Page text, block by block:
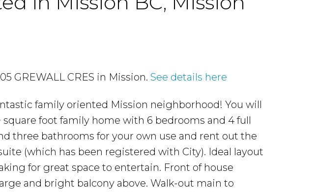
GREWALL CRES in Mission. See details here
family oriented Mission neighborhood! You will
foot family home with 6 bedrooms and 4 full
three bathrooms for your own use and rent out the
(which has been registered with City). Ideal layout
for great space to entertain. Front of house
and bright balcony above. Walk-out main to